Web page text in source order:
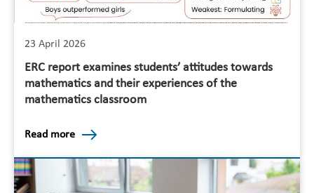
23 April 2026
ERC report examines students’ attitudes towards
mathematics and their experiences of the
mathematics classroom
Read more